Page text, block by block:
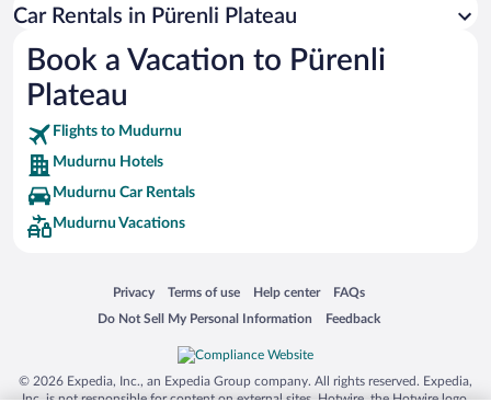
Busch Gardens Tampa Bay
SeaWorld® Orlando
Tolantongo Caves
Eleuthera and Harbour Island
Biltmore Estate
Blue Lagoon
Silver Dollar City
Lackland Air Force Base
Grand Teton National Park
San Diego Zoo
Car Rentals in Pürenli Plateau
Book a Vacation to Pürenli
Plateau
Flights to Mudurnu
Mudurnu Hotels
Mudurnu Car Rentals
Mudurnu Vacations
Privacy
Opens in a new window
Terms of use
Opens in a new window
Help center
Opens in a new window
FAQs
Opens in a new window
Do Not Sell My Personal Information
Opens in a new window Feedback
Opens in a new window
© 2026 Expedia, Inc., an Expedia Group company. All rights reserved. Expedia,
Inc. is not responsible for content on external sites. Hotwire, the Hotwire logo,